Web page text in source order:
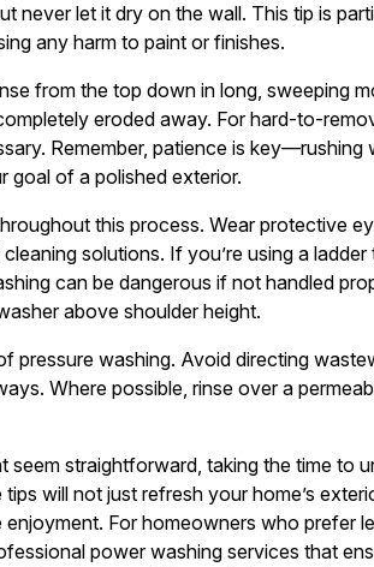
never let it dry on the wall. This tip is
any harm to paint or finishes.
from the top down in long, sweeping
eroded away. For hard-to-
Remember, patience is key—rushing
goal of a polished exterior.
this process. Wear protective
solutions. If you’re using a
can be dangerous if not handled
above shoulder height.
pressure washing. Avoid directing
Where possible, rinse over a
seem straightforward, taking the time to
will not just refresh your home’s
For homeowners who prefer
power washing services that